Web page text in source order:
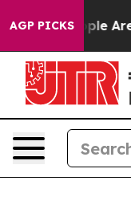
AGP PICKS
“People Are